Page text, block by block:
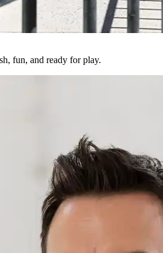
fun, and ready for play.